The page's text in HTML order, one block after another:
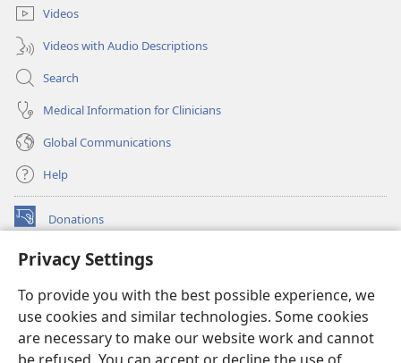
Privacy Settings
To provide you with the best possible experience, we
use cookies and similar technologies. Some cookies
are necessary to make our website work and cannot
Videos
Videos with Audio Descriptions
Search
Medical Information for Clinicians
Global Communications
Help
Donations
(opens
window)Watchtower ONLINE LIBRARY™
new
window)JW Hub ®
(opens
new
window)
®